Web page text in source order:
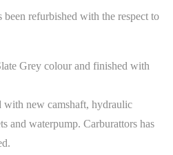
refurbished with the respect to
Grey colour and finished with
with new camshaft, hydraulic
and waterpump. Carburattors has